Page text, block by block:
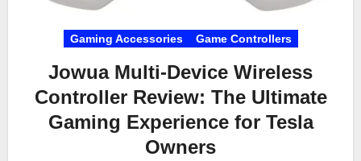
Gaming Accessories Game Controllers
Jowua Multi-Device Wireless
Controller Review: The Ultimate
Gaming Experience for Tesla
Owners